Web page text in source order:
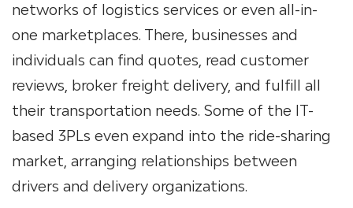
networks of logistics services or even all-in-
one marketplaces. There, businesses and
individuals can find quotes, read customer
reviews, broker freight delivery, and fulfill all
their transportation needs. Some of the IT-
based 3PLs even expand into the ride-sharing
market, arranging relationships between
drivers and delivery organizations.